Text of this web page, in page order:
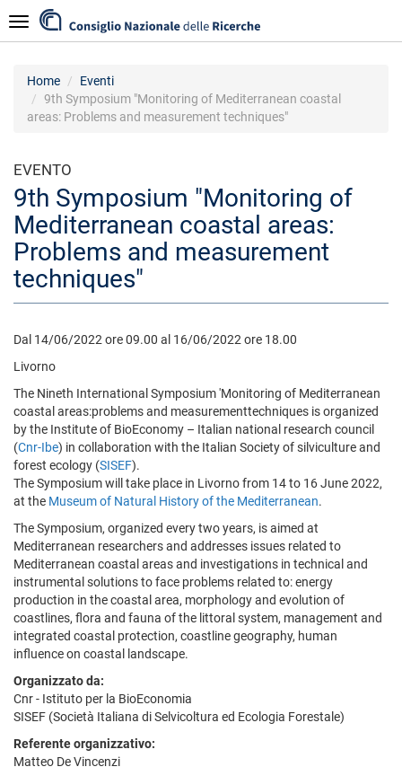
al
contenuto
Navigazione
Home
Eventi
9th Symposium "Monitoring of Mediterranean coastal
areas: Problems and measurement techniques"
EVENTO
9th Symposium "Monitoring of
Mediterranean coastal areas:
Problems and measurement
techniques"
Dal 14/06/2022 ore 09.00 al 16/06/2022 ore 18.00
Livorno
The Nineth International Symposium 'Monitoring of Mediterranean
coastal areas:problems and measurementtechniques is organized
by the Institute of BioEconomy – Italian national research council
(Cnr-Ibe) in collaboration with the Italian Society of silviculture and
forest ecology (SISEF).
The Symposium will take place in Livorno from 14 to 16 June 2022,
at the Museum of Natural History of the Mediterranean.
The Symposium, organized every two years, is aimed at
Mediterranean researchers and addresses issues related to
Mediterranean coastal areas and investigations in technical and
instrumental solutions to face problems related to: energy
production in the coastal area, morphology and evolution of
coastlines, flora and fauna of the littoral system, management and
integrated coastal protection, coastline geography, human
influence on coastal landscape.
Organizzato da:
Cnr - Istituto per la BioEconomia
SISEF (Società Italiana di Selvicoltura ed Ecologia Forestale)
Referente organizzativo:
Matteo De Vincenzi